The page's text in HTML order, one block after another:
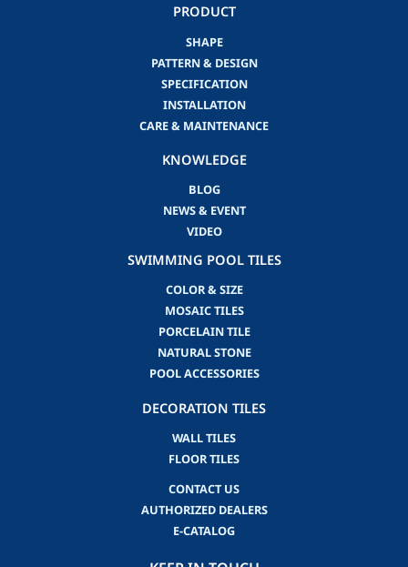
PRODUCT
SHAPE
PATTERN & DESIGN
SPECIFICATION
INSTALLATION
CARE & MAINTENANCE
KNOWLEDGE
BLOG
NEWS & EVENT
VIDEO
SWIMMING POOL TILES
COLOR & SIZE
MOSAIC TILES
PORCELAIN TILE
NATURAL STONE
POOL ACCESSORIES
DECORATION TILES
WALL TILES
FLOOR TILES
CONTACT US
AUTHORIZED DEALERS
E-CATALOG